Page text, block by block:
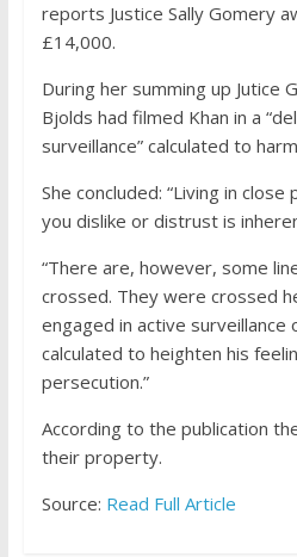
reports Justice Sally Gomery
£14,000.
During her summing up Jutice
Bjolds had filmed Khan in a
surveillance” calculated to
She concluded: “Living in
you dislike or distrust is
“There are, however, some
crossed. They were crossed
engaged in active surveillance
calculated to heighten his
persecution.”
According to the publication
their property.
Source: Read Full Article